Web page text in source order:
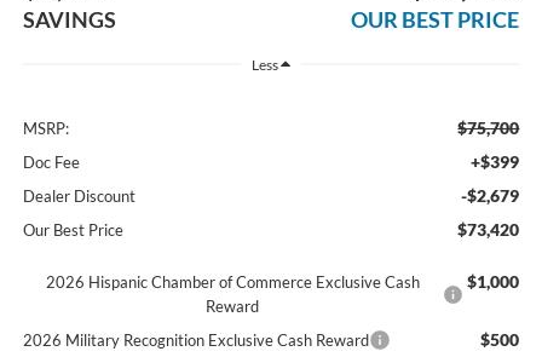
SAVINGS OUR BEST PRICE
Less
MSRP: $75,700
Doc Fee +$399
Dealer Discount -$2,679
Our Best Price $73,420
2026 Hispanic Chamber of Commerce Exclusive Cash
Reward
$1,000
2026 Military Recognition Exclusive Cash Reward $500